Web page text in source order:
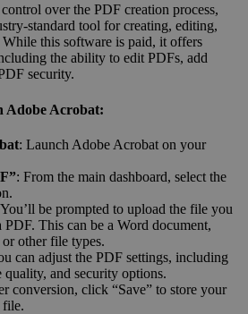
over the PDF creation process,
standard tool for creating, editing,
this software is paid, it offers
the ability to edit PDFs, add
security.
Adobe Acrobat:
: Launch Adobe Acrobat on your
: From the main dashboard, select the
be prompted to upload the file you
This can be a Word document,
other file types.
can adjust the PDF settings, including
quality, and security options.
conversion, click “Save” to store your
file.